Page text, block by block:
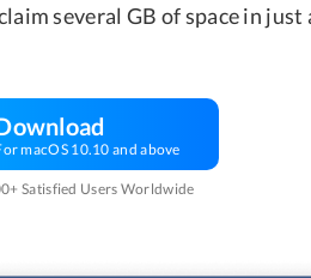
several GB of space in
macOS 10.10 and above
Satisfied Users Worldwide